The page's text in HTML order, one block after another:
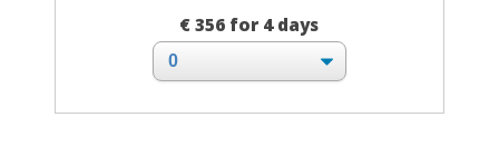
€ 356 for 4 days